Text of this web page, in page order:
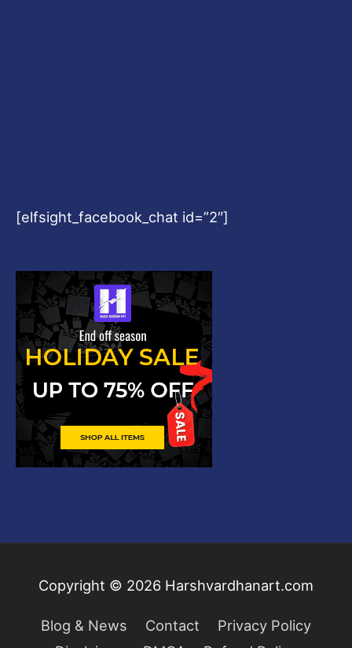
[elfsight_facebook_chat id=”2″]
Copyright © 2026 Harshvardhanart.com
Blog & News Contact
Privacy Policy